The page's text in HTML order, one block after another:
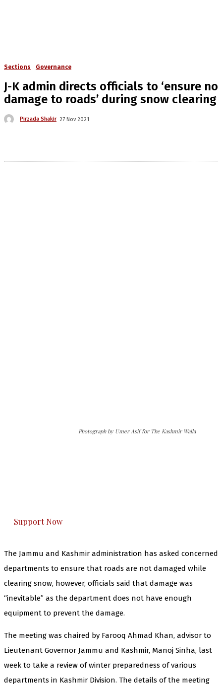
Sections Governance
J-K admin directs officials to ‘ensure no
damage to roads’ during snow clearing
Pirzada Shakir 27 Nov 2021
Photograph by Umer Asif for The Kashmir Walla
Support Now
The Jammu and Kashmir administration has asked concerned
departments to ensure that roads are not damaged while
clearing snow, however, officials said that damage was
“inevitable” as the department does not have enough
equipment to prevent the damage.
The meeting was chaired by Farooq Ahmad Khan, advisor to
Lieutenant Governor Jammu and Kashmir, Manoj Sinha, last
week to take a review of winter preparedness of various
departments in Kashmir Division. The details of the meeting